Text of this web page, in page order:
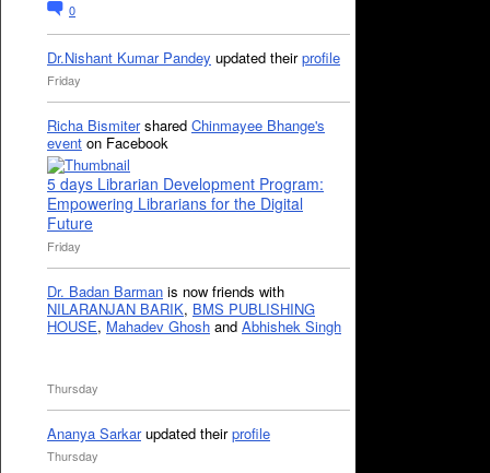
0
Dr.Nishant Kumar Pandey updated theirprofile
Friday
Richa Bismitershared Chinmayee Bhange's
event on Facebook
5 days Librarian Development Program:
Empowering Librarians for the Digital
Future
Friday
Dr. Badan Barman is now friends with
NILARANJAN BARIK, BMS PUBLISHING
HOUSE, Mahadev Ghosh and Abhishek Singh
Thursday
Ananya Sarkarupdated theirprofile
Thursday